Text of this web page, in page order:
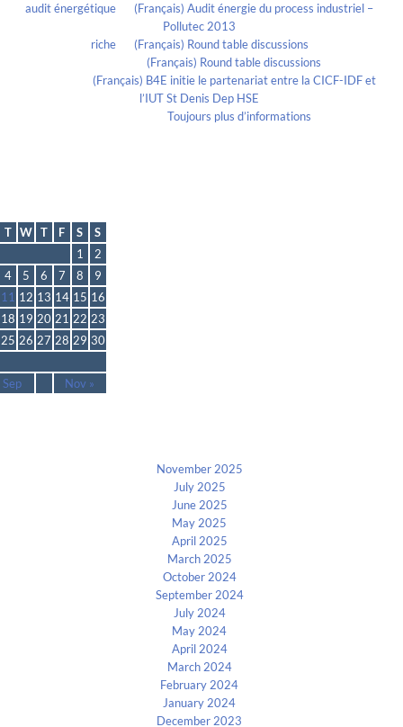
audit énergétique
(Français) Audit énergie du process industriel –
Pollutec 2013
richeon (Français) Round table discussions
(Français) Round table discussions
(Français) B4E initie le partenariat entre la CICF-IDF et
l’IUT St Denis Dep HSE
Toujours plus d’informations
T W T F S S
Sep Nov »
1
2
4
5 6 7 8
9
11 12 13 14 15 16
18 19 20 21 22 23
25 26 27 28 29 30
November 2025
July 2025
June 2025
May 2025
April 2025
March 2025
October 2024
September 2024
July 2024
May 2024
April 2024
March 2024
February 2024
January 2024
December 2023